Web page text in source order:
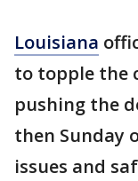
Louisiana
to topple the
pushing the
then Sunday
issues and